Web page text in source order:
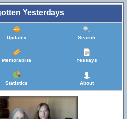
Yesterdays
Updates Search
Memorabilia Yessays
Statistics About